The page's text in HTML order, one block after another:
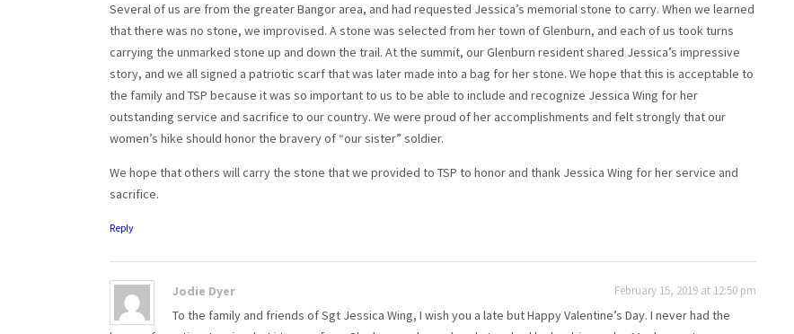
Several of us are from the greater Bangor area, and had requested Jessica’s memorial stone to carry. When we learned
that there was no stone, we improvised. A stone was selected from her town of Glenburn, and each of us took turns
carrying the unmarked stone up and down the trail. At the summit, our Glenburn resident shared Jessica’s impressive
story, and we all signed a patriotic scarf that was later made into a bag for her stone. We hope that this is acceptable to
the family and TSP because it was so important to us to be able to include and recognize Jessica Wing for her
outstanding service and sacrifice to our country. We were proud of her accomplishments and felt strongly that our
women’s hike should honor the bravery of “our sister” soldier.
We hope that others will carry the stone that we provided to TSP to honor and thank Jessica Wing for her service and
sacrifice.
Reply
Jodie Dyer February 15, 2019 at 12:50 pm
To the family and friends of Sgt Jessica Wing, I wish you a late but Happy Valentine’s Day. I never had the